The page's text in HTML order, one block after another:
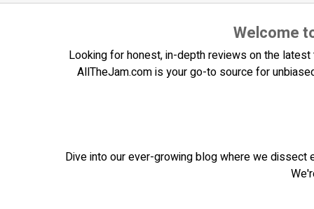
Welcome
Looking for honest, in-depth reviews on the
AllTheJam.com is your go-to source for
Dive into our ever-growing blog where we dissect